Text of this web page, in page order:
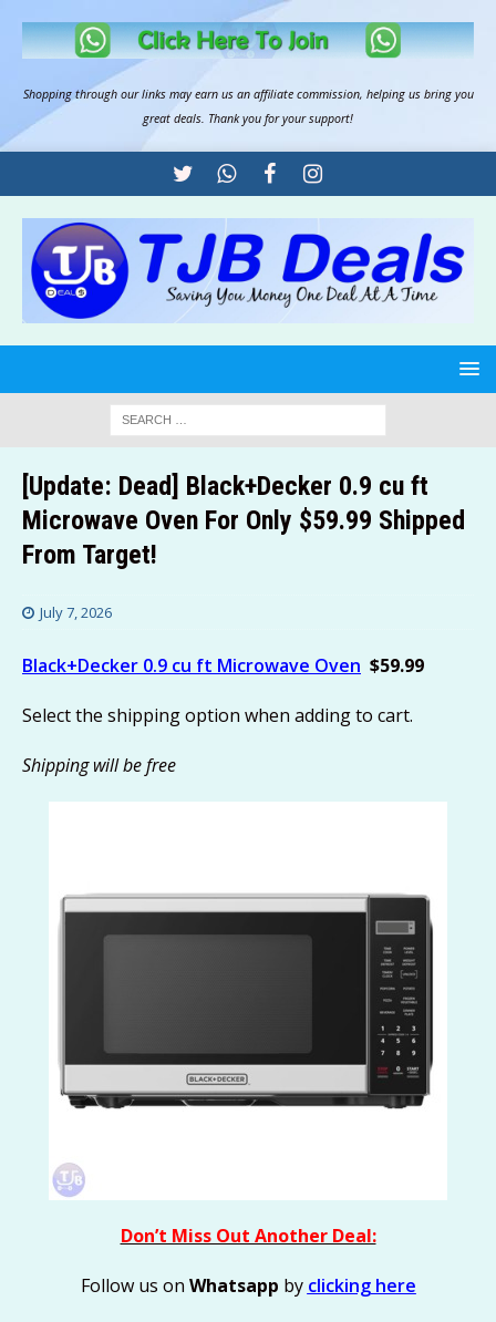
Shopping through our links may earn us an affiliate commission, helping us bring you
great deals. Thank you for your support!
[Update: Dead] Black+Decker 0.9 cu ft
Microwave Oven For Only $59.99 Shipped
From Target!
July 7, 2026
Black+Decker 0.9 cu ft Microwave Oven $59.99
Select the shipping option when adding to cart.
Shipping will be free
Don’t Miss Out Another Deal:
Follow us on Whatsapp by clicking here